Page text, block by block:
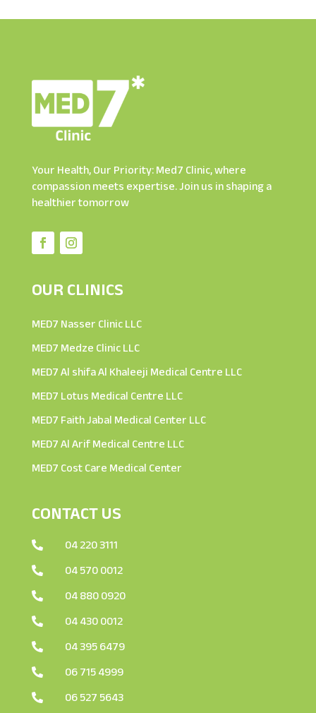
Your Health, Our Priority: Med7 Clinic, where
compassion meets expertise. Join us in shaping a
healthier tomorrow
OUR CLINICS
MED7 Nasser Clinic LLC
MED7 Medze Clinic LLC
MED7 Al shifa Al Khaleeji Medical Centre LLC
MED7 Lotus Medical Centre LLC
MED7 Faith Jabal Medical Center LLC
MED7 Al Arif Medical Centre LLC
MED7 Cost Care Medical Center
CONTACT US
 04 220 3111
 04 570 0012
 04 880 0920
 04 430 0012
 04 395 6479
 06 715 4999
 06 527 5643